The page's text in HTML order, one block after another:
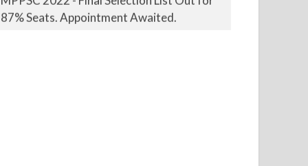
87% Seats. Appointment Awaited.